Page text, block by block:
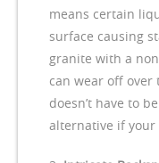
means certain
surface causing
granite with a
can wear off
doesn’t have to
alternative if